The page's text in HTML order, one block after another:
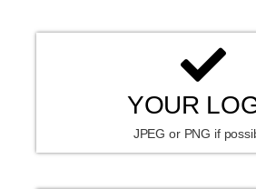
YOUR
JPEG or PNG if